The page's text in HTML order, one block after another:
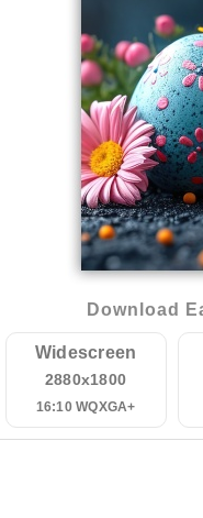
Download
Widescreen
2880x1800
16:10 WQXGA+